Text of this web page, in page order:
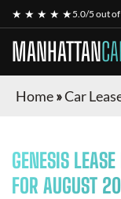
★ ★ ★ ★ ★5.0/5 out of
MANHATTAN
Home»Car
GENESIS
FOR AUGUST